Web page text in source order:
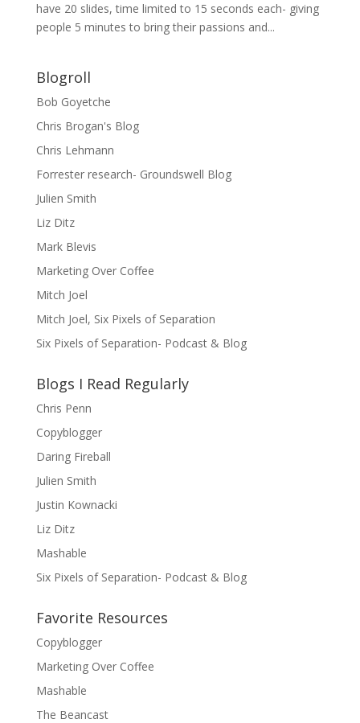
have 20 slides, time limited to 15 seconds each- giving
people 5 minutes to bring their passions and...
Blogroll
Bob Goyetche
Chris Brogan's Blog
Chris Lehmann
Forrester research- Groundswell Blog
Julien Smith
Liz Ditz
Mark Blevis
Marketing Over Coffee
Mitch Joel
Mitch Joel, Six Pixels of Separation
Six Pixels of Separation- Podcast & Blog
Blogs I Read Regularly
Chris Penn
Copyblogger
Daring Fireball
Julien Smith
Justin Kownacki
Liz Ditz
Mashable
Six Pixels of Separation- Podcast & Blog
Favorite Resources
Copyblogger
Marketing Over Coffee
Mashable
The Beancast